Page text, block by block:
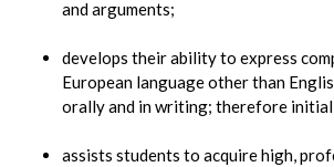
and arguments;
develops their ability to express
European language other than
orally and in writing; therefore
assists students to acquire high,